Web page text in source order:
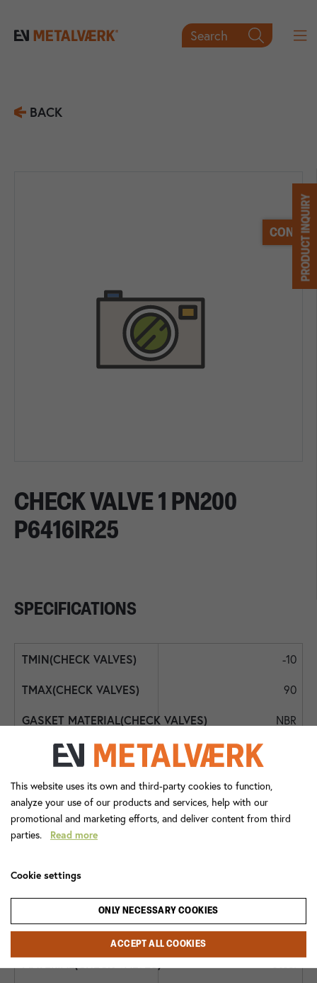

Search
BACK
PRODUCT INQUIRY
CHECK VALVE 1 PN200
P6416IR25
SPECIFICATIONS
-10
90
NBR
Int. BSPP
DN25 - 1"
2473+063
Check Valve
This website uses its own and third-party cookies to function,
analyze your use of our products and services, help with our
promotional and marketing efforts, and deliver content from third
parties. Read more
Cookie settings
ONLY NECESSARY COOKIES
ACCEPT ALL COOKIES